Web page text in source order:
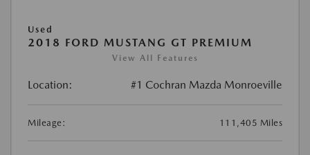
Used
2018 FORD MUSTANG GT PREMIUM
View All Features
Location: #1 Cochran Mazda Monroeville
Mileage: 111,405 Miles